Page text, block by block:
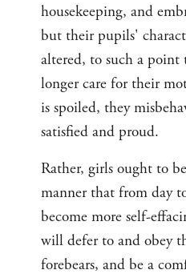
housekeeping, and
but their pupils'
altered, to such a
longer care for their
is spoiled, they
satisfied and proud.
Rather, girls ought to
manner that from day
become more self-
will defer to and obey
forebears, and be a